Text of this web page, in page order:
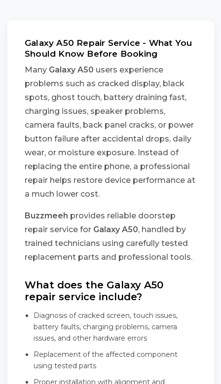
Galaxy A50 Repair Service - What You
Should Know Before Booking
Many Galaxy A50 users experience
problems such as cracked display, black
spots, ghost touch, battery draining fast,
charging issues, speaker problems,
camera faults, back panel cracks, or power
button failure after accidental drops, daily
wear, or moisture exposure. Instead of
replacing the entire phone, a professional
repair helps restore device performance at
a much lower cost.
Buzzmeeh provides reliable doorstep
repair service for Galaxy A50, handled by
trained technicians using carefully tested
replacement parts and professional tools.
What does the Galaxy A50
repair service include?
Diagnosis of cracked screen, touch issues,
battery faults, charging problems, camera
issues, and other hardware errors
Replacement of the affected component
using tested parts
Proper installation with alignment and